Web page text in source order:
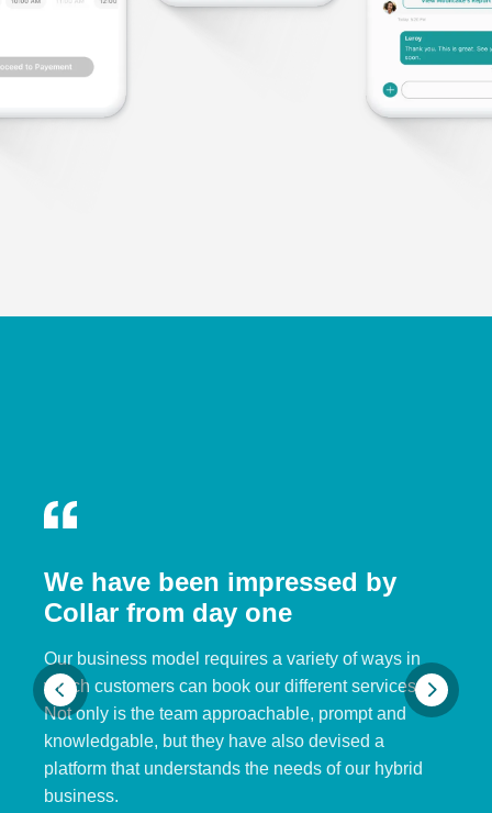
We have been impressed by
Collar from day one
Our business model requires a variety of ways in
which customers can book our different services.
Not only is the team approachable, prompt and
knowledgable, but they have also devised a
platform that understands the needs of our hybrid
business.